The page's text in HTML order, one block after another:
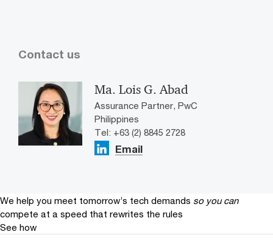
Contact us
Ma. Lois G. Abad
Assurance Partner, PwC
Philippines
Tel: +63 (2) 8845 2728
Email
We help you meet tomorrow’s tech demands so you can
compete at a speed that rewrites the rules
See how